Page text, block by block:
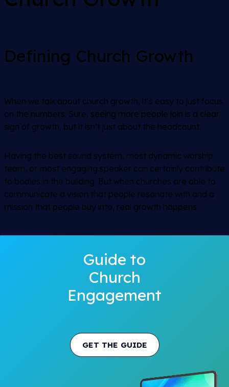
Defining Church Growth
When we talk about church growth, it’s easy to just focus
on the numbers. Sure, seeing more people join is a clear
sign of growth, but it isn’t just about the headcount.
Having the best sound system, most dynamic worship
team, or most engaging speaker can certainly contribute
to bodies in the building. But when churches are able to
communicate a vision that people resonate with and a
mission that people buy into, real growth happens.
Guide to
Church
Engagement
GET THE GUIDE